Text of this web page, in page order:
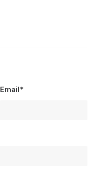
Email*